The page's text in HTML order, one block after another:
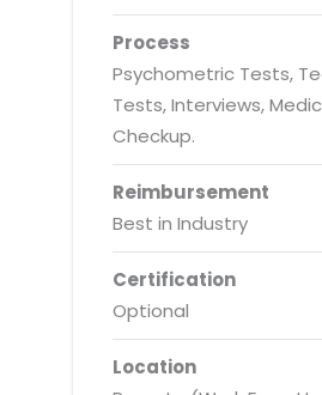
Process
Psychometric Tests,
Tests, Interviews,
Checkup.
Reimbursement
Best in Industry
Certification
Optional
Location